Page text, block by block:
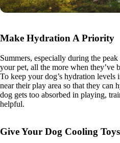
Make Hydration A Priority
Summers, especially during the
your pet, all the more when they’ve
To keep your dog’s hydration
near their play area so that they can
dog gets too absorbed in playing,
helpful.
Give Your Dog Cooling